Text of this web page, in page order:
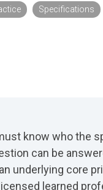
Specifications
know who the
can be
underlying core
learned